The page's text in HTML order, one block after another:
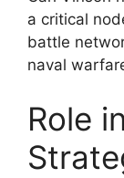
a critical
battle
naval
Role